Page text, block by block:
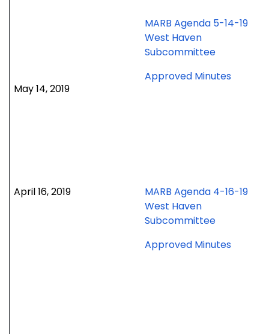
2019
May 14, 2019
MARB Agenda 5-14-19
West Haven
Subcommittee
Approved Minutesfor
April 16, 2019
MARB Agenda 4-16-19
West Haven
Subcommittee
Approved Minutesfor